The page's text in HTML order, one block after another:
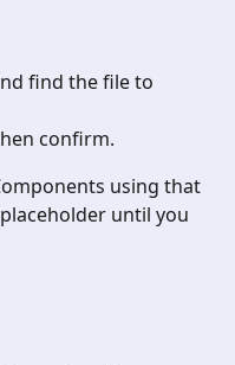
find the file to
confirm.
using that
until you